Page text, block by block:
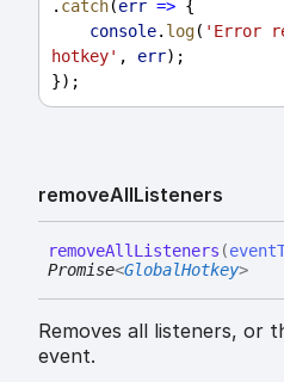
. catch(err => {
console. log( 'Error
hotkey' , err);
});
removeAllListeners
removeAllListeners (
Promise<GlobalHotkey>
Removes all listeners, or
event.